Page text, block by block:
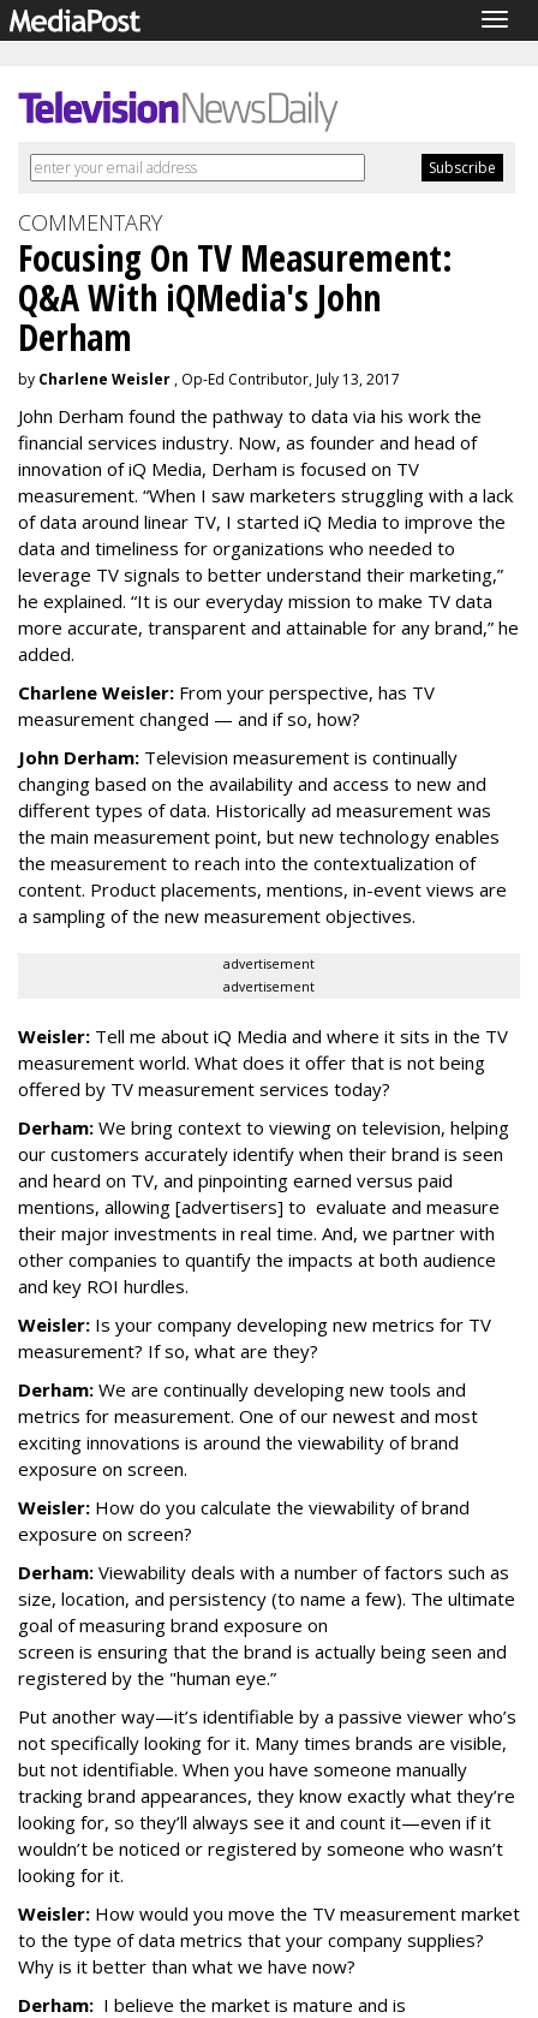
COMMENTARY
Focusing On TV Measurement:
Q&A With iQMedia's John
Derham
by Charlene Weisler , Op-Ed Contributor, July 13, 2017
John Derham found the pathway to data via his work the
financial services industry. Now, as founder and head of
innovation of iQ Media, Derham is focused on TV
measurement. “When I saw marketers struggling with a lack
of data around linear TV, I started iQ Media to improve the
data and timeliness for organizations who needed to
leverage TV signals to better understand their marketing,”
he explained. “It is our everyday mission to make TV data
more accurate, transparent and attainable for any brand,” he
added.
Charlene Weisler: From your perspective, has TV
measurement changed — and if so, how?
John Derham: Television measurement is continually
changing based on the availability and access to new and
different types of data. Historically ad measurement was
the main measurement point, but new technology enables
the measurement to reach into the contextualization of
content. Product placements, mentions, in-event views are
a sampling of the new measurement objectives.
advertisement
advertisement
Weisler: Tell me about iQ Media and where it sits in the TV
measurement world. What does it offer that is not being
offered by TV measurement services today?
Derham: We bring context to viewing on television, helping
our customers accurately identify when their brand is seen
and heard on TV, and pinpointing earned versus paid
mentions, allowing [advertisers] to evaluate and measure
their major investments in real time. And, we partner with
other companies to quantify the impacts at both audience
and key ROI hurdles.
Weisler: Is your company developing new metrics for TV
measurement? If so, what are they?
Derham: We are continually developing new tools and
metrics for measurement. One of our newest and most
exciting innovations is around the viewability of brand
exposure on screen.
Weisler: How do you calculate the viewability of brand
exposure on screen?
Derham: Viewability deals with a number of factors such as
size, location, and persistency (to name a few). The ultimate
goal of measuring brand exposure on
screen is ensuring that the brand is actually being seen and
registered by the "human eye.”
Put another way—it’s identifiable by a passive viewer who’s
not specifically looking for it. Many times brands are visible,
but not identifiable. When you have someone manually
tracking brand appearances, they know exactly what they’re
looking for, so they’ll always see it and count it—even if it
wouldn’t be noticed or registered by someone who wasn’t
looking for it.
Weisler: How would you move the TV measurement market
to the type of data metrics that your company supplies?
Why is it better than what we have now?
Derham: I believe the market is mature and is